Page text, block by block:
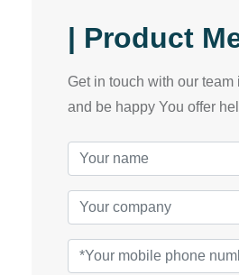
| Product
Get in touch with our
and be happy You offer